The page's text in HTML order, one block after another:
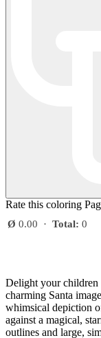
Rate this coloring
Ø 0.00 · Total: 0
Delight your children
charming Santa
whimsical depiction
against a magical,
outlines and large,